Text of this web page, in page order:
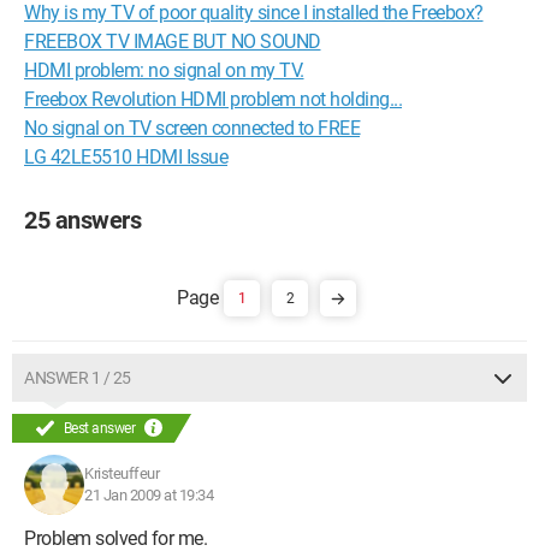
Why is my TV of poor quality since I installed the Freebox?
FREEBOX TV IMAGE BUT NO SOUND
HDMI problem: no signal on my TV.
Freebox Revolution HDMI problem not holding...
No signal on TV screen connected to FREE
LG 42LE5510 HDMI Issue
25 answers
1 2
ANSWER 1 / 25
Best answer
Kristeuffeur
21 Jan 2009 at 19:34
Problem solved for me.